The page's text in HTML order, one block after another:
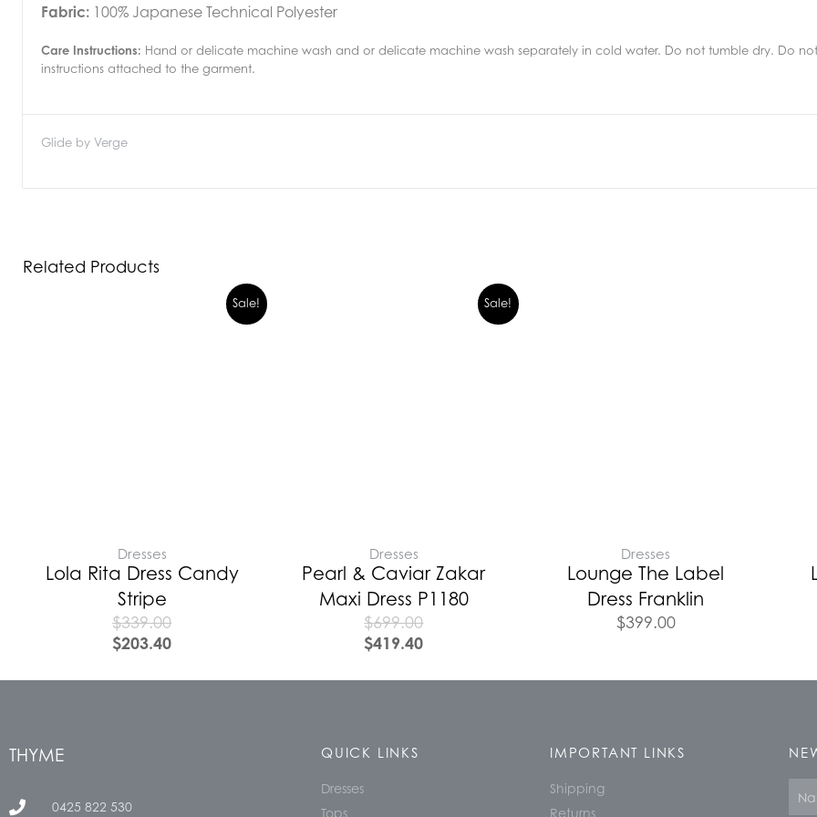
Fabric: 100% Japanese Technical Polyester
Care Instructions: Hand or delicate machine wash and or delicate machine wash separately in cold water. Do not tumble dry. Do
instructions attached to the garment.
Glide by Verge
Related Products
Sale!
Dresses
Lola Rita Dress Candy
Stripe
$339.00
$203.40
Sale!
Dresses
Pearl & Caviar Zakar
Maxi Dress P1180
$699.00
$419.40
Dresses
Lounge The Label
Dress Franklin
$399.00
THYME
0425 822 530
QUICK LINKS
Dresses
Tops
IMPORTANT LINKS
Shipping
Returns